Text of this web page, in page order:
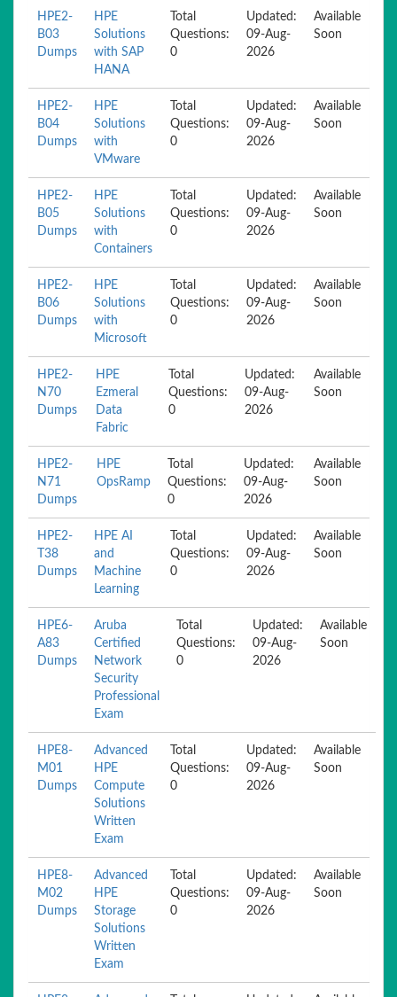
HPE2-
B03
Dumps
HPE
Solutions
with SAP
HANA
Total
Questions:
0
Updated:
09-Aug-
2026
Available
Soon
HPE2-
B04
Dumps
HPE
Solutions
with
VMware
Total
Questions:
0
Updated:
09-Aug-
2026
Available
Soon
HPE2-
B05
Dumps
HPE
Solutions
with
Containers
Total
Questions:
0
Updated:
09-Aug-
2026
Available
Soon
HPE2-
B06
Dumps
HPE
Solutions
with
Microsoft
Total
Questions:
0
Updated:
09-Aug-
2026
Available
Soon
HPE2-
N70
Dumps
HPE
Ezmeral
Data
Fabric
Total
Questions:
0
Updated:
09-Aug-
2026
Available
Soon
HPE2-
N71
Dumps
HPE
OpsRamp
Total
Questions:
0
Updated:
09-Aug-
2026
Available
Soon
HPE2-
T38
Dumps
HPE AI
and
Machine
Learning
Total
Questions:
0
Updated:
09-Aug-
2026
Available
Soon
HPE6-
A83
Dumps
Aruba
Certified
Network
Security
Professional
Exam
Total
Questions:
0
Updated:
09-Aug-
2026
Available
Soon
HPE8-
M01
Dumps
Advanced
HPE
Compute
Solutions
Written
Exam
Total
Questions:
0
Updated:
09-Aug-
2026
Available
Soon
HPE8-
M02
Dumps
Advanced
HPE
Storage
Solutions
Written
Exam
Total
Questions:
0
Updated:
09-Aug-
2026
Available
Soon